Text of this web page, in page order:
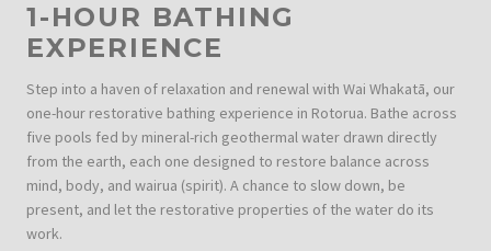
1-HOUR BATHING
EXPERIENCE
Step into a haven of relaxation and renewal with Wai Whakatā, our
one-hour restorative bathing experience in Rotorua. Bathe across
five pools fed by mineral-rich geothermal water drawn directly
from the earth, each one designed to restore balance across
mind, body, and wairua (spirit). A chance to slow down, be
present, and let the restorative properties of the water do its
work.